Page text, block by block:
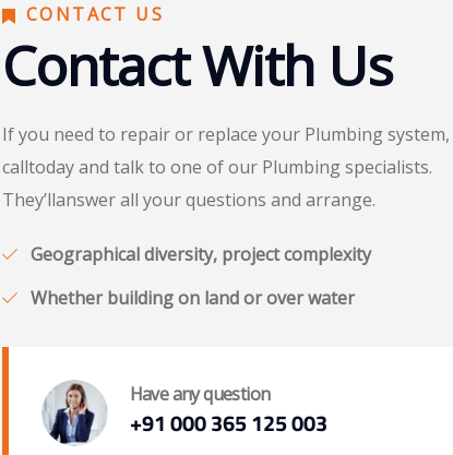
CONTACT US
Contact With Us
If you need to repair or replace your Plumbing system,
calltoday and talk to one of our Plumbing specialists.
They’llanswer all your questions and arrange.
Geographical diversity, project complexity
Whether building on land or over water
Have any question
+91 000 365 125 003